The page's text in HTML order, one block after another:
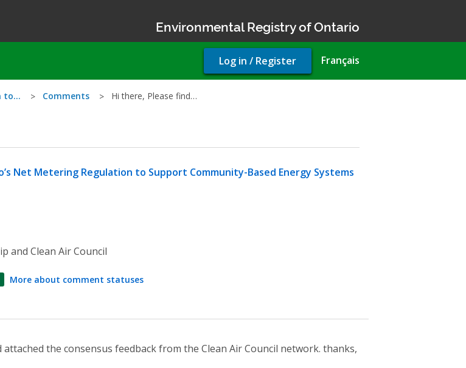
Environmental Registry of Ontario
Français
User
account
Log in / Register
to… Comments Hi there, Please find…
Net Metering Regulation to Support Community-Based Energy Systems
and Clean Air Council
More about comment statuses
attached the consensus feedback from the Clean Air Council network. thanks,